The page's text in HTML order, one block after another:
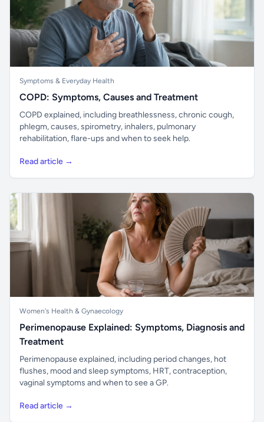
Symptoms & Everyday Health
COPD: Symptoms, Causes and Treatment
COPD explained, including breathlessness, chronic cough,
phlegm, causes, spirometry, inhalers, pulmonary
rehabilitation, flare-ups and when to seek help.
Read article →
Women's Health & Gynaecology
Perimenopause Explained: Symptoms, Diagnosis and
Treatment
Perimenopause explained, including period changes, hot
flushes, mood and sleep symptoms, HRT, contraception,
vaginal symptoms and when to see a GP.
Read article →